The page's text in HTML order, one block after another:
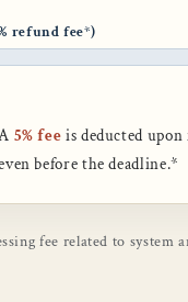
refund fee*)
5% fee is deducted
before the deadline.*
fee related to system